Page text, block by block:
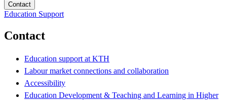
Contact
Education Support
Contact
Education support at KTH
Labour market connections and collaboration
Accessibility
Education Development & Teaching and Learning in Higher